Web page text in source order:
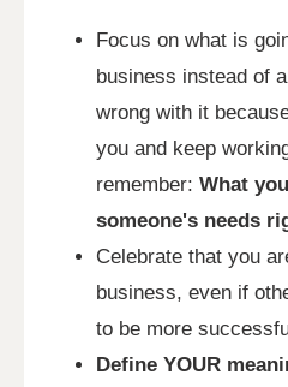
Focus on what is
business instead of
wrong with it
you and keep
remember: What
someone's needs
Celebrate that you
business, even if
to be more
Define YOUR